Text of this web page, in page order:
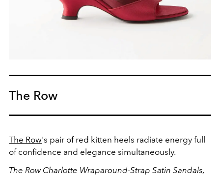
The Row
The Row's pair of red kitten heels radiate energy full
of confidence and elegance simultaneously.
The Row Charlotte Wraparound-Strap Satin Sandals,